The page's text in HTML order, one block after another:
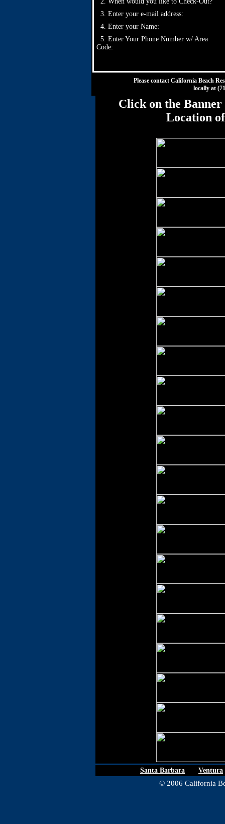
3. Enter your e-mail address:
4. Enter your Name:
5. Enter Your Phone Number w/ Area
Code:
Please contact California Beach
locally at
Click on the
Location
Santa Barbara Ventura
© 2006 California